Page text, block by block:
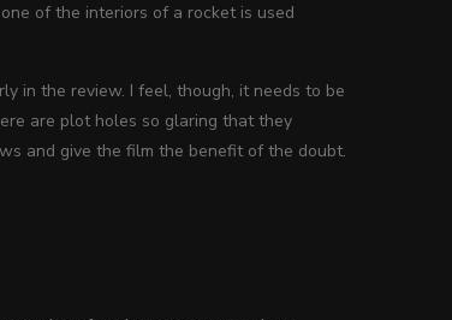
of the interiors of a rocket is used
in the review. I feel, though, it needs to be
are plot holes so glaring that they
and give the film the benefit of the doubt.